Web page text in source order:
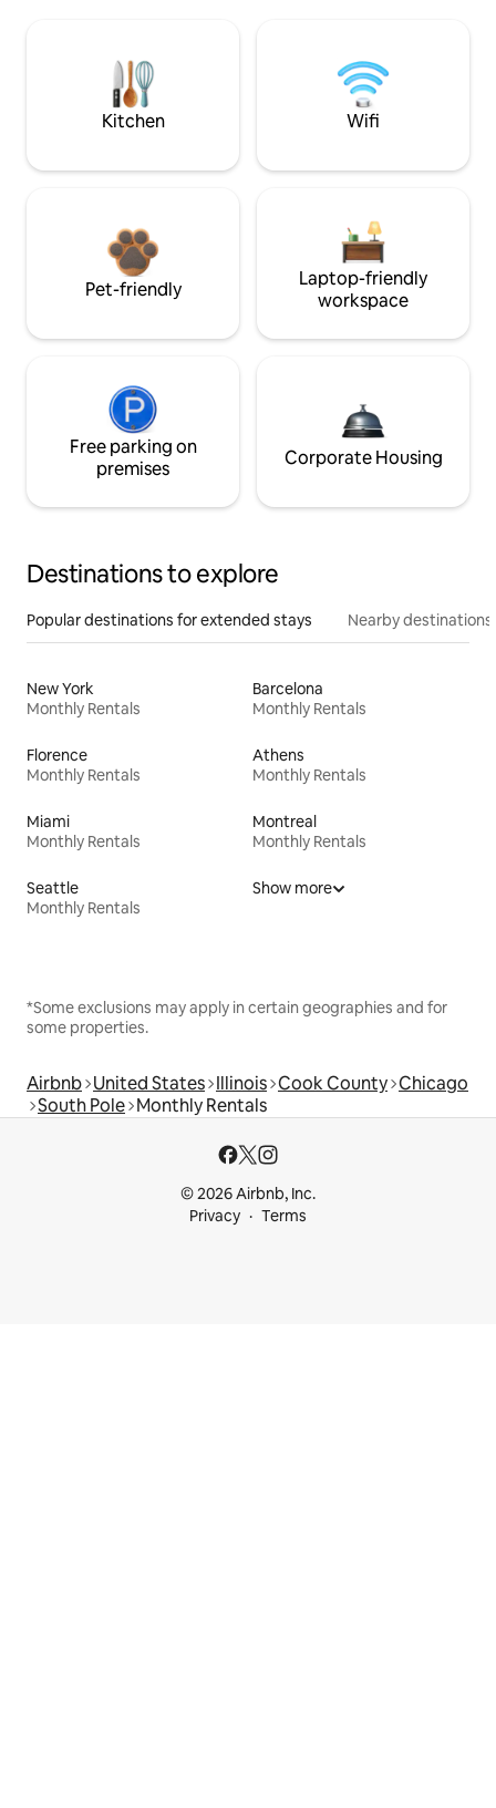
Kitchen Wifi
Pet-friendly
Laptop-friendly
workspace
Free parking on
premises
Corporate Housing
Destinations to explore
Popular destinations for extended stays Nearby destinations
New York
Monthly Rentals
Barcelona
Monthly Rentals
Florence
Monthly Rentals
Athens
Monthly Rentals
Miami
Monthly Rentals
Montreal
Monthly Rentals
Seattle
Monthly Rentals
Show more
*Some exclusions may apply in certain geographies and for
some properties.
Airbnb United States Illinois Cook County Chicago
South Pole Monthly Rentals
© 2026 Airbnb, Inc.
Privacy
Terms